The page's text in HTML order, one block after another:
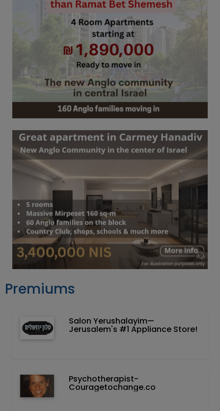
Premiums
Salon Yerushalayim—
Jerusalem's #1 Appliance Store!
Psychotherapist-
Couragetochange.co